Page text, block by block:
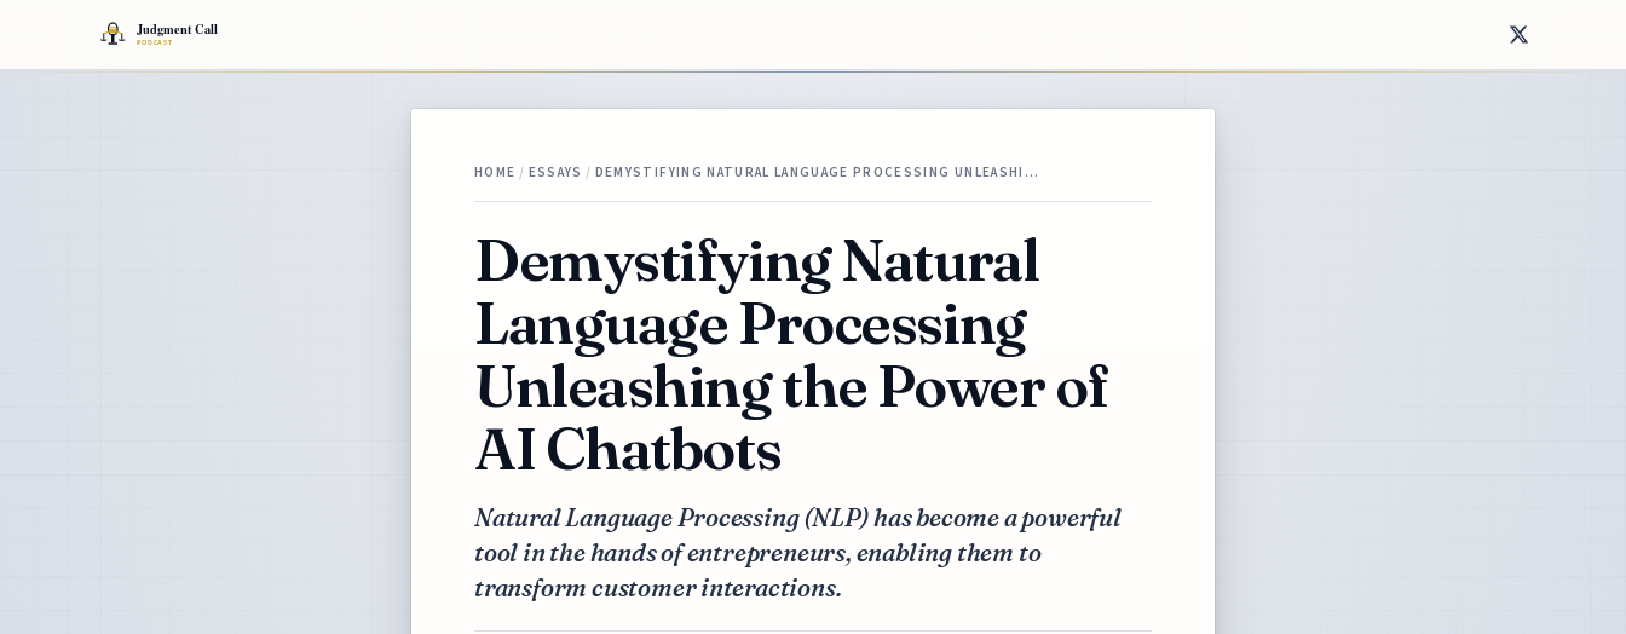
HOME / ESSAYS / DEMYSTIFYING NATURAL LANGUAGE PROCESSING UNLEASHI…
Demystifying Natural
Language Processing
Unleashing the Power of
AI Chatbots
Natural Language Processing (NLP) has become a powerful
tool in the hands of entrepreneurs, enabling them to
transform customer interactions.